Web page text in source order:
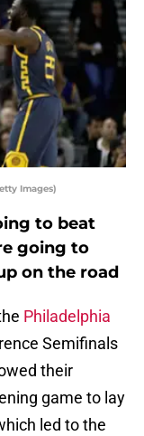
Images)
to beat
going to
on the road
Philadelphia
Semifinals
their
game to lay
led to the